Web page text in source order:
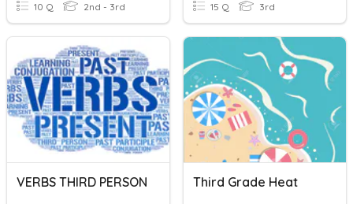
10 Q 2nd - 3rd 15 Q 3rd
VERBS THIRD PERSON Third Grade Heat